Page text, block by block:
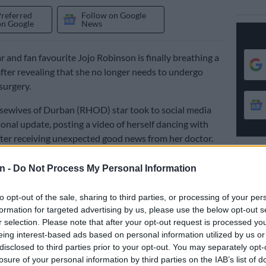
- Do Not Process My Personal Information
opt-out of the sale, sharing to third parties, or processing of your
for targeted advertising by us, please use the below opt-out
selection. Please note that after your opt-out request is processed
interest-based ads based on personal information utilized by us
to third parties prior to your opt-out. You may separately
of your personal information by third parties on the IAB’s list of
Google
Follow on Google
News
and fan favourite Jojo Robinson is finally breathing a
revealing that she no longer needs to undergo
of Durban (RHOD) star took to social media
update, posting a video of herself dancing with
receiving unexpected good news from her doctor.
when you find out you no longer need to do the
three out of the four kidney stones she was battling
while the remaining stone had become so small
to postpone surgery and monitor it until next